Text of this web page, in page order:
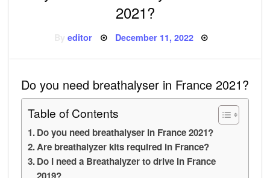
2021?
Byeditor Posted
December 11, 2022
Do you need breathalyser in France 2021?
Table of Contents
Do you need breathalyser in France 2021?
Are breathalyzer kits required in France?
Do I need a Breathalyzer to drive in France
2019?